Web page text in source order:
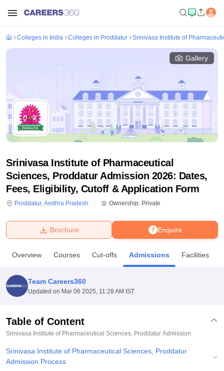
Bhopal
UPES DehradunAmity University Noida
Agricultural University, Anand
College Of Nursing, MumbaiICT MumbaiASMSOC Mumbai
Centre, KolkataGuru Nanak Institute Of Hotel Management, Kolkata
Sciences Competition
Colleges in India Colleges in Proddatur Srinivasa Institute of
Gallery
Srinivasa Institute of Pharmaceutical
Sciences, Proddatur Admission 2026: Dates,
Fees, Eligibility, Cutoff & Application Form
Proddatur, Andhra Pradesh Ownership: Private
Enquire
Brochure
Overview Courses Cut-offs Admissions Facilities
Team Careers360
Updated on Mar 06 2025, 11:28 AM IST
Table of Content
Srinivasa Institute of Pharmaceutical Sciences, Proddatur Admission
Srinivasa Institute of Pharmaceutical Sciences, Proddatur
Admission Process